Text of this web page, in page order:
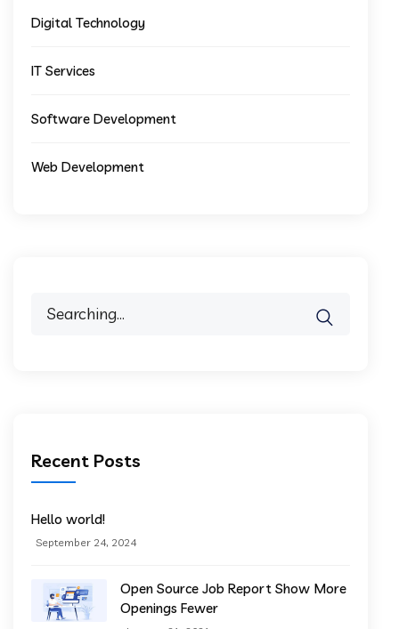
Digital Technology
IT Services
Software Development
Web Development
Recent Posts
Hello world!
September 24, 2024
Open Source Job Report Show More
Openings Fewer